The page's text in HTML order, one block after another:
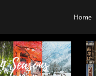
Home